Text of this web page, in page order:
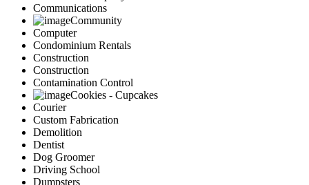
Communications
Community
Computer
Condominium Rentals
Construction
Construction
Contamination Control
Cookies - Cupcakes
Courier
Custom Fabrication
Demolition
Dentist
Dog Groomer
Driving School
Dumpsters